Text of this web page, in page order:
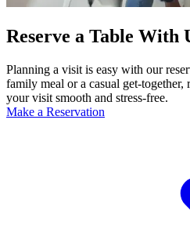
Reserve a Table With
Planning a visit is easy with our
family meal or a casual get-together,
your visit smooth and stress-free.
Make a Reservation